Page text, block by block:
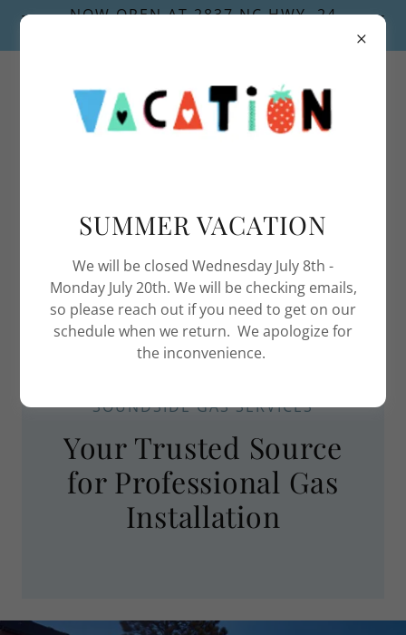
NOW OPEN AT 2837 NC HWY. 24
252-622-0235
SOUNDSIDE GAS SERVICES
Your Trusted Source
for Professional Gas
Installation
SUMMER VACATION
We will be closed Wednesday July 8th -
Monday July 20th. We will be checking emails,
so please reach out if you need to get on our
schedule when we return. We apologize for
the inconvenience.